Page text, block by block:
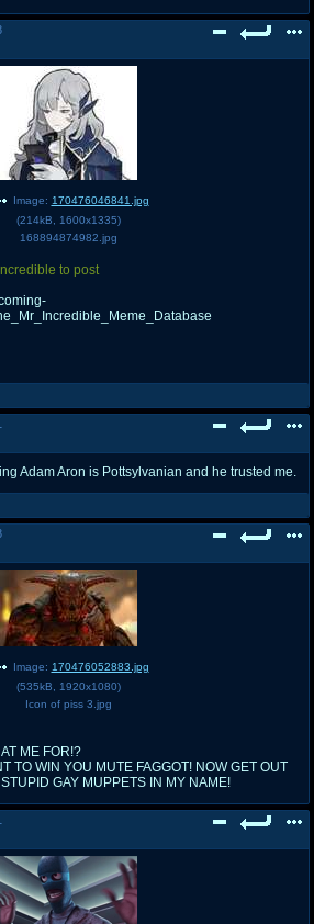
Image: 170476046841.jpg
(214kB 1600x1335)
168894874982.jpg
to post
Adam Aron is Pottsylvanian and he trusted me.
Image: 170476052883.jpg
(535kB 1920x1080)
Icon of piss 3.jpg
ME FOR!?
TO WIN YOU MUTE FAGGOT! NOW GET OUT
GAY MUPPETS IN MY NAME!